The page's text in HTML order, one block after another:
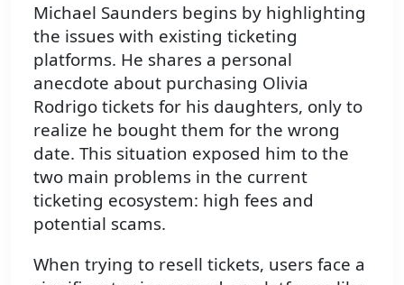
Michael Saunders begins by highlighting
the issues with existing ticketing
platforms. He shares a personal
anecdote about purchasing Olivia
Rodrigo tickets for his daughters, only to
realize he bought them for the wrong
date. This situation exposed him to the
two main problems in the current
ticketing ecosystem: high fees and
potential scams.
When trying to resell tickets, users face a